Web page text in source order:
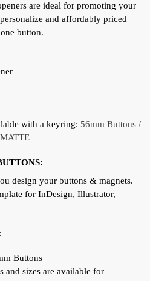
are ideal for promoting your
and affordably priced
button.
with a keyring: 56mm Buttons /
design your buttons & magnets.
for InDesign, Illustrator,
Buttons
and sizes are available for